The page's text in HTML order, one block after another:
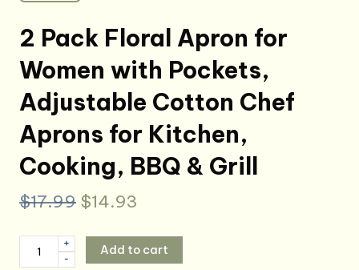
2 Pack Floral Apron for
Women with Pockets,
Adjustable Cotton Chef
Aprons for Kitchen,
Cooking, BBQ & Grill
$17.99 Original
was:
$14.93
is:
-
+
Add to cart